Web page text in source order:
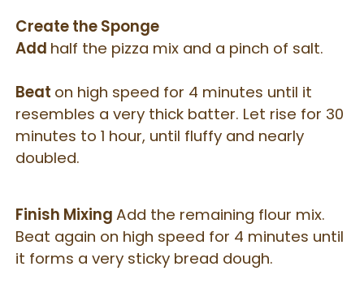
Create the Sponge
Add half the pizza mix and a pinch of salt.
Beat on high speed for 4 minutes until it
resembles a very thick batter. Let rise for 30
minutes to 1 hour, until fluffy and nearly
doubled.
Finish Mixing Add the remaining flour mix.
Beat again on high speed for 4 minutes until
it forms a very sticky bread dough.